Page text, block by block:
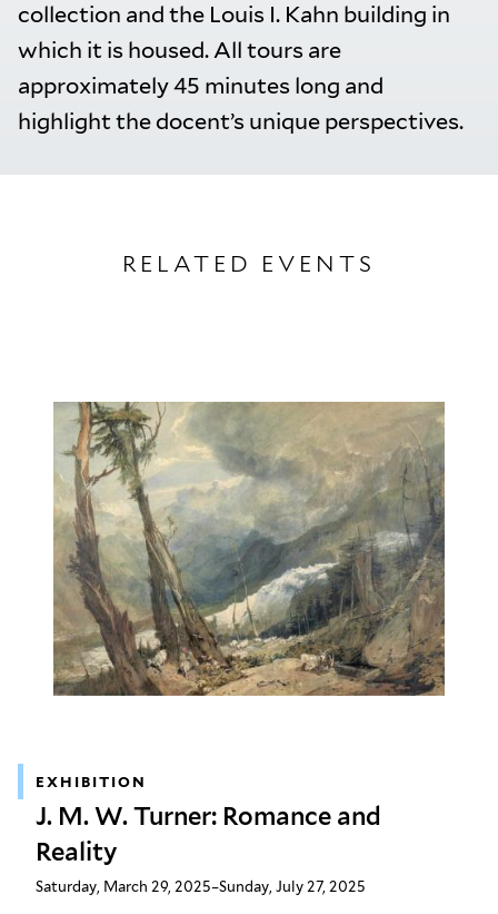
collection and the Louis I. Kahn building in
which it is housed. All tours are
approximately 45 minutes long and
highlight the docent’s unique perspectives.
RELATED EVENTS
EXHIBITION
J. M. W. Turner: Romance and
Reality
Saturday, March 29, 2025–Sunday, July 27, 2025